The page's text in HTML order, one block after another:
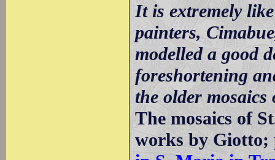
It is extremely
painters,
modelled a good
foreshortening
the older
The mosaics of
works by Giotto;